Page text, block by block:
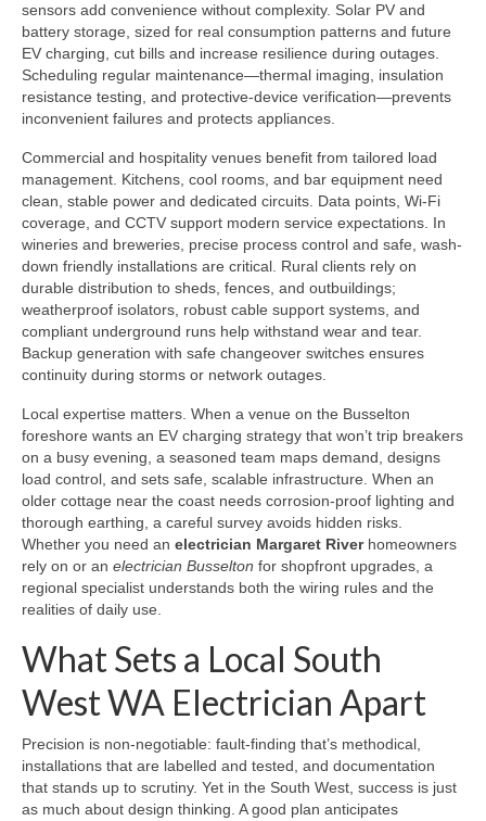
sensors add convenience without complexity. Solar PV and
battery storage, sized for real consumption patterns and future
EV charging, cut bills and increase resilience during outages.
Scheduling regular maintenance—thermal imaging, insulation
resistance testing, and protective-device verification—prevents
inconvenient failures and protects appliances.
Commercial and hospitality venues benefit from tailored load
management. Kitchens, cool rooms, and bar equipment need
clean, stable power and dedicated circuits. Data points, Wi-Fi
coverage, and CCTV support modern service expectations. In
wineries and breweries, precise process control and safe, wash-
down friendly installations are critical. Rural clients rely on
durable distribution to sheds, fences, and outbuildings;
weatherproof isolators, robust cable support systems, and
compliant underground runs help withstand wear and tear.
Backup generation with safe changeover switches ensures
continuity during storms or network outages.
Local expertise matters. When a venue on the Busselton
foreshore wants an EV charging strategy that won’t trip breakers
on a busy evening, a seasoned team maps demand, designs
load control, and sets safe, scalable infrastructure. When an
older cottage near the coast needs corrosion-proof lighting and
thorough earthing, a careful survey avoids hidden risks.
Whether you need an electrician Margaret Riverhomeowners
rely on or an electrician Busselton for shopfront upgrades, a
regional specialist understands both the wiring rules and the
realities of daily use.
What Sets a Local South
West WA Electrician Apart
Precision is non-negotiable: fault-finding that’s methodical,
installations that are labelled and tested, and documentation
that stands up to scrutiny. Yet in the South West, success is just
as much about design thinking. A good plan anticipates